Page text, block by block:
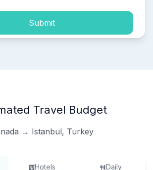
Submit
Travel Budget
→ Istanbul, Turkey
Hotels Daily